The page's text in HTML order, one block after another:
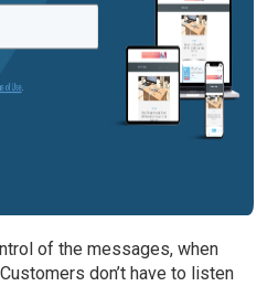
of the messages, when
don’t have to listen